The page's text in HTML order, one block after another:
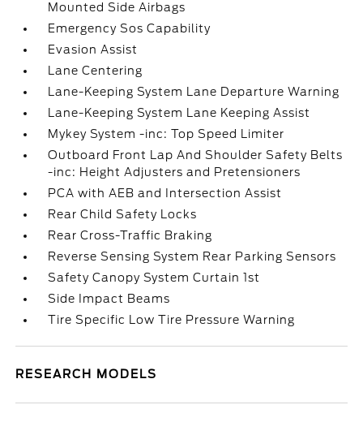
Mounted Side Airbags
Emergency Sos Capability
Evasion Assist
Lane Centering
Lane-Keeping System Lane Departure Warning
Lane-Keeping System Lane Keeping Assist
Mykey System -inc: Top Speed Limiter
Outboard Front Lap And Shoulder Safety Belts
-inc: Height Adjusters and Pretensioners
PCA with AEB and Intersection Assist
Rear Child Safety Locks
Rear Cross-Traffic Braking
Reverse Sensing System Rear Parking Sensors
Safety Canopy System Curtain 1st
Side Impact Beams
Tire Specific Low Tire Pressure Warning
RESEARCH MODELS